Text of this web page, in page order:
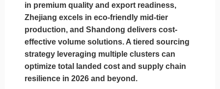
in premium quality and export readiness,
Zhejiang excels in eco-friendly mid-tier
production, and Shandong delivers cost-
effective volume solutions. A tiered sourcing
strategy leveraging multiple clusters can
optimize total landed cost and supply chain
resilience in 2026 and beyond.